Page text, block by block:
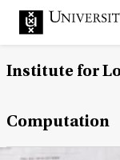
Institute for
Computation